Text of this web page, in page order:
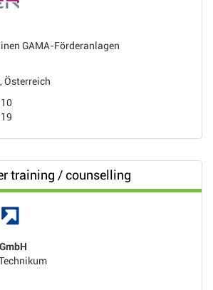
GAMA-Förderanlagen
Österreich
training / counselling